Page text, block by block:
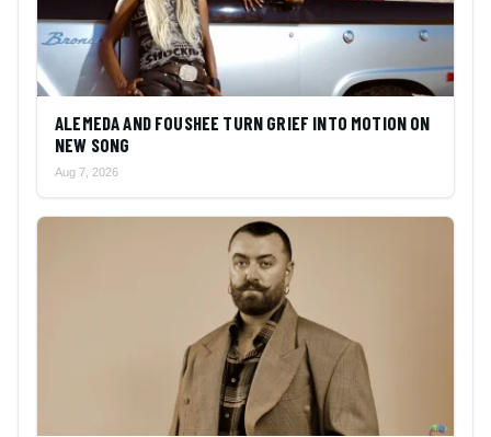
ALEMEDA AND FOUSHEE TURN GRIEF INTO MOTION ON
NEW SONG
Aug 7, 2026